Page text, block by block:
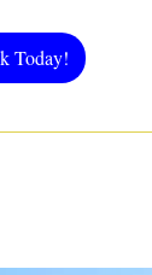
Today!